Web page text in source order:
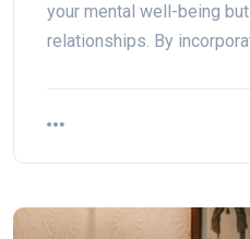
your mental well-being
relationships. By